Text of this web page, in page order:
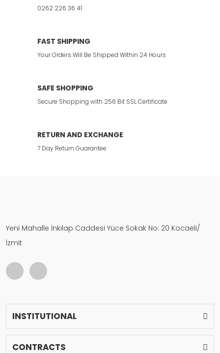
0262 226 36 41
FAST SHIPPING
Your Orders Will Be Shipped Within 24 Hours
SAFE SHOPPING
Secure Shopping with 256 Bit SSL Certificate
RETURN AND EXCHANGE
7 Day Return Guarantee
Yeni Mahalle İnkılap Caddesi Yüce Sokak No: 20 Kocaeli/
İzmit
INSTITUTIONAL
CONTRACTS